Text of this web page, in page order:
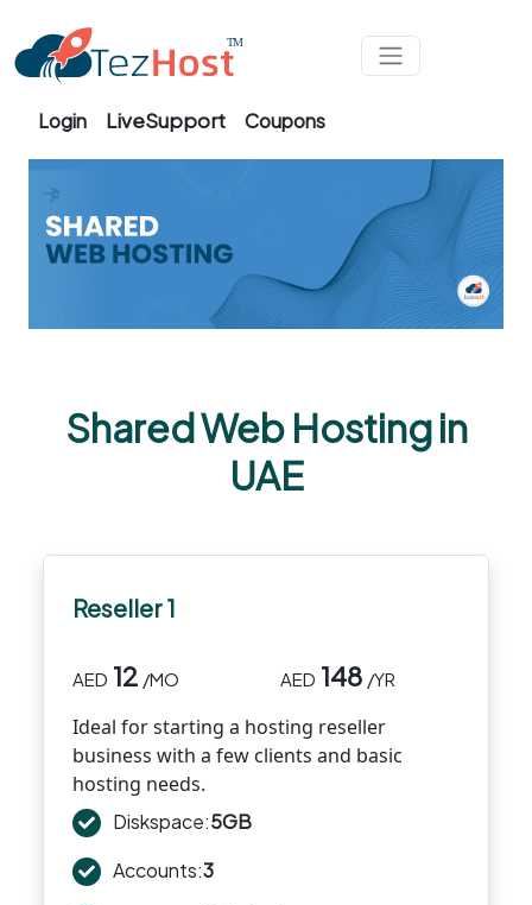
Login LiveSupport Coupons
Shared Web Hosting in
UAE
Reseller 1
AED 12 /MO AED 148 /YR
Ideal for starting a hosting reseller
business with a few clients and basic
hosting needs.
Diskspace:5GB
Accounts:3